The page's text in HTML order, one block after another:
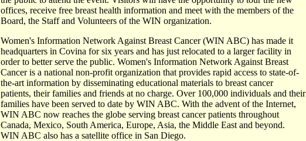
offices, receive free breast health information and meet with the members of the
Board, the Staff and Volunteers of the WIN organization.
Women's Information Network Against Breast Cancer (WIN ABC) has made it
headquarters in Covina for six years and has just relocated to a larger facility in
order to better serve the public. Women's Information Network Against Breast
Cancer is a national non-profit organization that provides rapid access to state-of-
the-art information by disseminating educational materials to breast cancer
patients, their families and friends at no charge. Over 100,000 individuals and their
families have been served to date by WIN ABC. With the advent of the Internet,
WIN ABC now reaches the globe serving breast cancer patients throughout
Canada, Mexico, South America, Europe, Asia, the Middle East and beyond.
WIN ABC also has a satellite office in San Diego.